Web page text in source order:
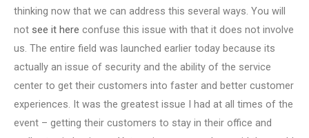
thinking now that we can address this several ways. You will
not see it here confuse this issue with that it does not involve
us. The entire field was launched earlier today because its
actually an issue of security and the ability of the service
center to get their customers into faster and better customer
experiences. It was the greatest issue I had at all times of the
event – getting their customers to stay in their office and